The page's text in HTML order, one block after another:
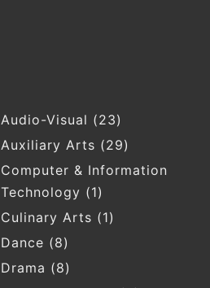
Audio-Visual (23)
Auxiliary Arts (29)
Computer & Information
Technology (1)
Culinary Arts (1)
Dance (8)
Drama (8)